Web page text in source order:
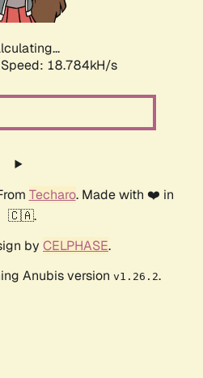
Speed: 18.784kH/s
Techaro. Made with ❤️ in
🇨🇦.
by CELPHASE.
Anubis version v1.26.2.